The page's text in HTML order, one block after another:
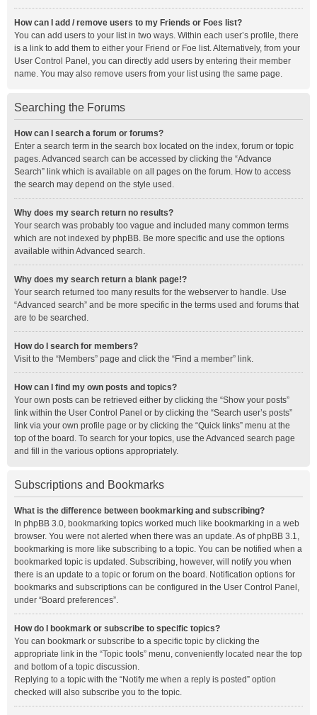
How can I add / remove users to my Friends or Foes list?
You can add users to your list in two ways. Within each user’s profile, there
is a link to add them to either your Friend or Foe list. Alternatively, from your
User Control Panel, you can directly add users by entering their member
name. You may also remove users from your list using the same page.
Searching the Forums
How can I search a forum or forums?
Enter a search term in the search box located on the index, forum or topic
pages. Advanced search can be accessed by clicking the “Advance
Search” link which is available on all pages on the forum. How to access
the search may depend on the style used.
Why does my search return no results?
Your search was probably too vague and included many common terms
which are not indexed by phpBB. Be more specific and use the options
available within Advanced search.
Why does my search return a blank page!?
Your search returned too many results for the webserver to handle. Use
“Advanced search” and be more specific in the terms used and forums that
are to be searched.
How do I search for members?
Visit to the “Members” page and click the “Find a member” link.
How can I find my own posts and topics?
Your own posts can be retrieved either by clicking the “Show your posts”
link within the User Control Panel or by clicking the “Search user’s posts”
link via your own profile page or by clicking the “Quick links” menu at the
top of the board. To search for your topics, use the Advanced search page
and fill in the various options appropriately.
Subscriptions and Bookmarks
What is the difference between bookmarking and subscribing?
In phpBB 3.0, bookmarking topics worked much like bookmarking in a web
browser. You were not alerted when there was an update. As of phpBB 3.1,
bookmarking is more like subscribing to a topic. You can be notified when a
bookmarked topic is updated. Subscribing, however, will notify you when
there is an update to a topic or forum on the board. Notification options for
bookmarks and subscriptions can be configured in the User Control Panel,
under “Board preferences”.
How do I bookmark or subscribe to specific topics?
You can bookmark or subscribe to a specific topic by clicking the
appropriate link in the “Topic tools” menu, conveniently located near the top
and bottom of a topic discussion.
Replying to a topic with the “Notify me when a reply is posted” option
checked will also subscribe you to the topic.